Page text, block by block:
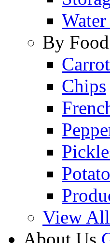
By
Chips
View
About Us